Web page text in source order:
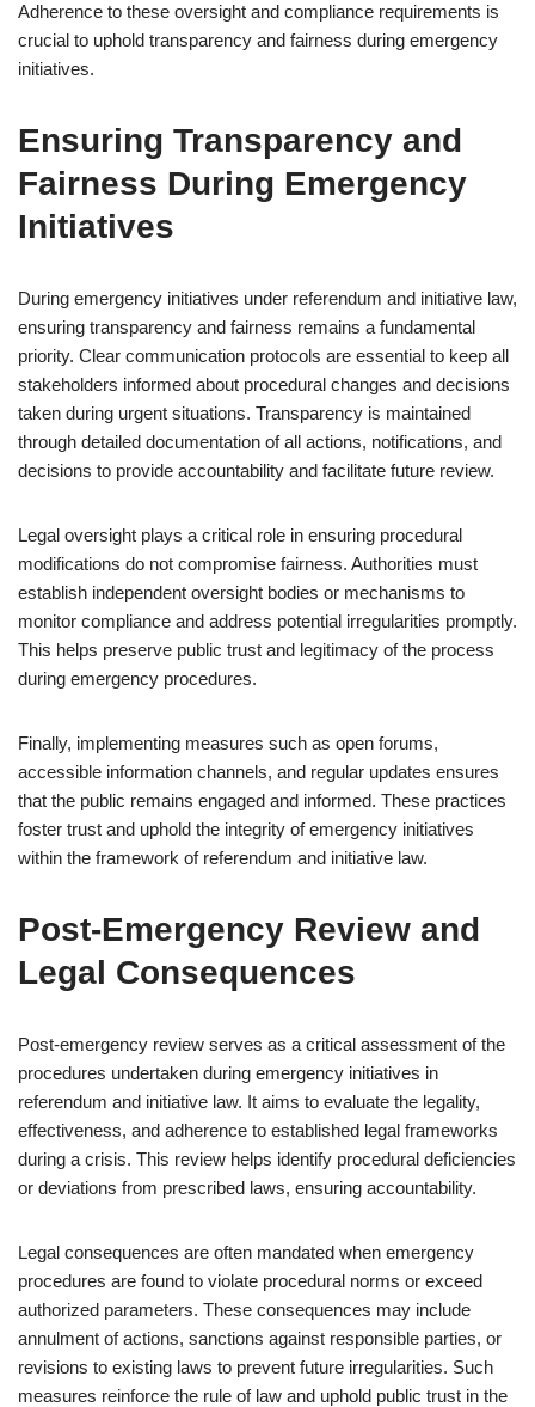
Adherence to these oversight and compliance requirements is
crucial to uphold transparency and fairness during emergency
initiatives.
Ensuring Transparency and
Fairness During Emergency
Initiatives
During emergency initiatives under referendum and initiative law,
ensuring transparency and fairness remains a fundamental
priority. Clear communication protocols are essential to keep all
stakeholders informed about procedural changes and decisions
taken during urgent situations. Transparency is maintained
through detailed documentation of all actions, notifications, and
decisions to provide accountability and facilitate future review.
Legal oversight plays a critical role in ensuring procedural
modifications do not compromise fairness. Authorities must
establish independent oversight bodies or mechanisms to
monitor compliance and address potential irregularities promptly.
This helps preserve public trust and legitimacy of the process
during emergency procedures.
Finally, implementing measures such as open forums,
accessible information channels, and regular updates ensures
that the public remains engaged and informed. These practices
foster trust and uphold the integrity of emergency initiatives
within the framework of referendum and initiative law.
Post-Emergency Review and
Legal Consequences
Post-emergency review serves as a critical assessment of the
procedures undertaken during emergency initiatives in
referendum and initiative law. It aims to evaluate the legality,
effectiveness, and adherence to established legal frameworks
during a crisis. This review helps identify procedural deficiencies
or deviations from prescribed laws, ensuring accountability.
Legal consequences are often mandated when emergency
procedures are found to violate procedural norms or exceed
authorized parameters. These consequences may include
annulment of actions, sanctions against responsible parties, or
revisions to existing laws to prevent future irregularities. Such
measures reinforce the rule of law and uphold public trust in the